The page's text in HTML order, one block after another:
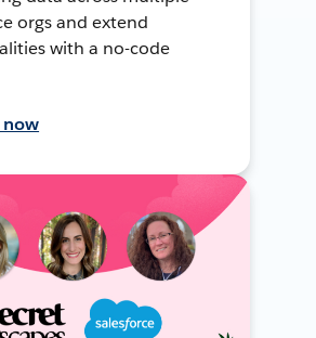
orgs and extend
with a no-code
now